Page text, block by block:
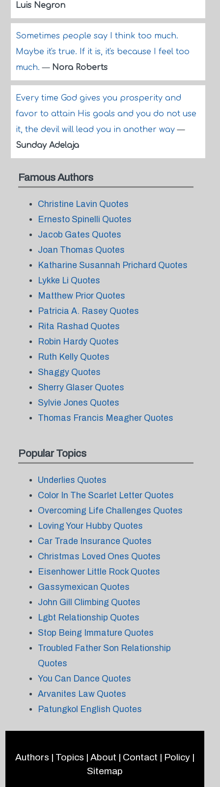
Luis Negron
Sometimes people say I think too much.
Maybe it's true. If it is, it's because I feel too
much.— Nora Roberts
Every time God gives you prosperity and
favor to attain His goals and you do not use
it, the devil will lead you in another way—
Sunday Adelaja
Famous Authors
Christine Lavin Quotes
Ernesto Spinelli Quotes
Jacob Gates Quotes
Joan Thomas Quotes
Katharine Susannah Prichard Quotes
Lykke Li Quotes
Matthew Prior Quotes
Patricia A. Rasey Quotes
Rita Rashad Quotes
Robin Hardy Quotes
Ruth Kelly Quotes
Shaggy Quotes
Sherry Glaser Quotes
Sylvie Jones Quotes
Thomas Francis Meagher Quotes
Popular Topics
Underlies Quotes
Color In The Scarlet Letter Quotes
Overcoming Life Challenges Quotes
Loving Your Hubby Quotes
Car Trade Insurance Quotes
Christmas Loved Ones Quotes
Eisenhower Little Rock Quotes
Gassymexican Quotes
John Gill Climbing Quotes
Lgbt Relationship Quotes
Stop Being Immature Quotes
Troubled Father Son Relationship
Quotes
You Can Dance Quotes
Arvanites Law Quotes
Patungkol English Quotes
Authors | Topics | About | Contact | Policy|
Sitemap